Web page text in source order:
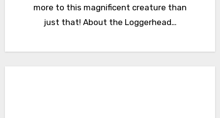
more to this magnificent creature than
just that! About the Loggerhead…